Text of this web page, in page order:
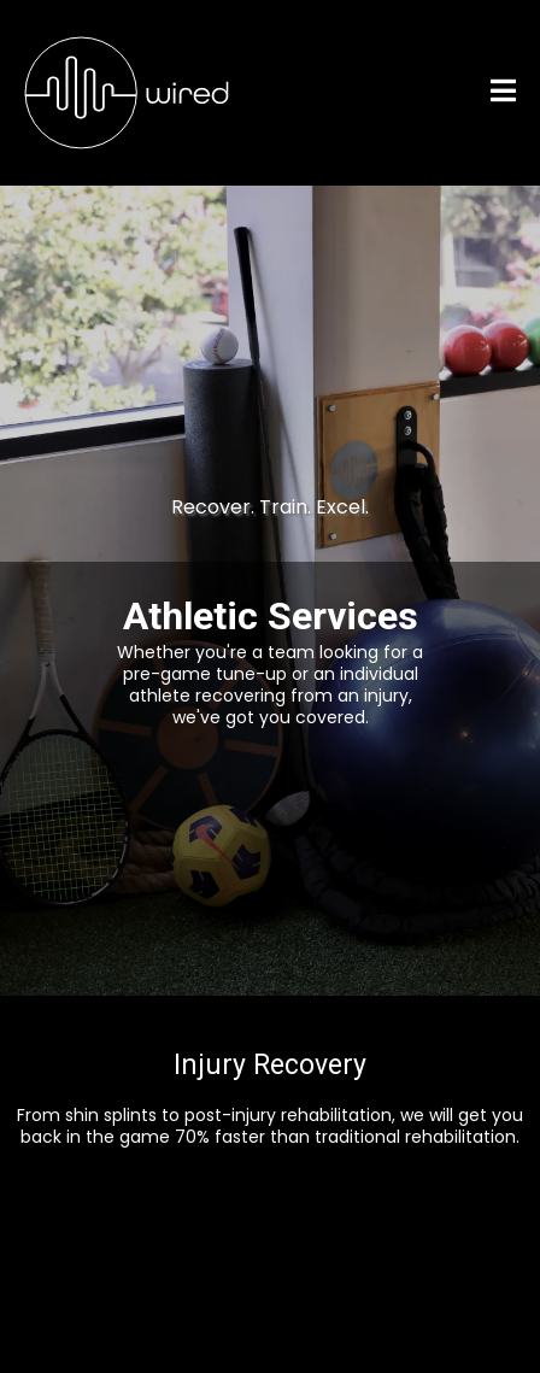
Sports-Specific
Treatment
Recover. Train. Excel.
Athletic Services
Whether you're a team looking for a
pre-game tune-up or an individual
athlete recovering from an injury,
we've got you covered.
Injury Recovery
From shin splints to post-injury rehabilitation, we will get you
back in the game 70% faster than traditional rehabilitation.